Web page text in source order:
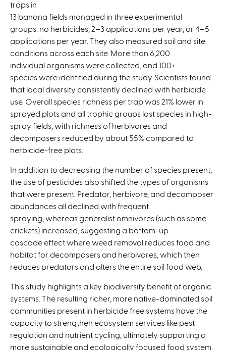
l
)
traps in
13 banana fields managed in three experimental
groups: no herbicides, 2–3 applications per year, or 4–5
applications per year. They also measured soil and site
conditions across each site. More than 6,200
individual organisms were collected, and 100+
species were identified during the study. Scientists found
that local diversity consistently declined with herbicide
use. Overall species richness per trap was 21% lower in
sprayed plots and all trophic groups lost species in high-
spray fields, with richness of herbivores and
decomposers reduced by about 55% compared to
herbicide-free plots.
In addition to decreasing the number of species present,
the use of pesticides also shifted the types of organisms
that were present. Predator, herbivore, and decomposer
abundances all declined with frequent
spraying, whereas generalist omnivores (such as some
crickets) increased, suggesting a bottom-up
cascade effect where weed removal reduces food and
habitat for decomposers and herbivores, which then
reduces predators and alters the entire soil food web.
This study highlights a key biodiversity benefit of organic
systems. The resulting richer, more native-dominated soil
communities present in herbicide free systems have the
capacity to strengthen ecosystem services like pest
regulation and nutrient cycling, ultimately supporting a
more sustainable and ecologically focused food system.